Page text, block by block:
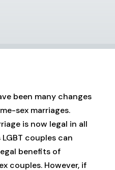
been many changes
sex marriages.
is now legal in all
couples can
benefits of
couples. However, if